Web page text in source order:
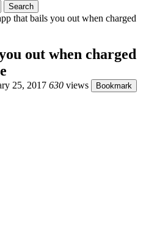
Search
that bails you out when charged
out when charged
25, 2017 630 views Bookmark